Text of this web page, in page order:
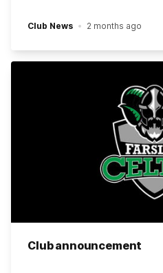
Club News 2 months ago
Club announcement